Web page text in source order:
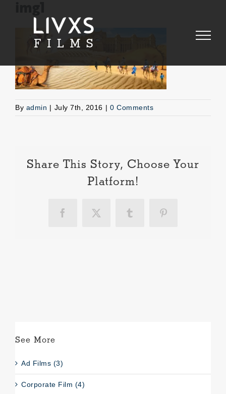
By admin | July 7th, 2016 | 0 Comments
Share This Story, Choose Your
Platform!
Facebook
X Tumblr Pinterest
See More
Ad Films (3)
Corporate Film (4)